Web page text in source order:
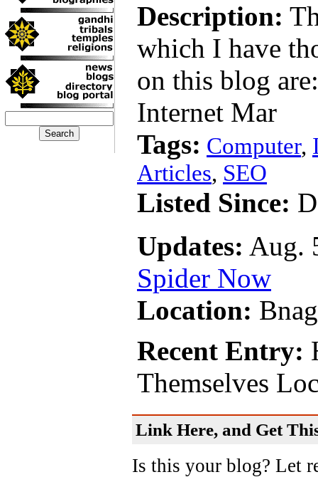
Description:
which I have
on this blog
Internet Mar
Tags: Computer,
Articles, SEO
Listed Since:
Updates: Aug.
Spider Now
Location:
Recent Entry:
Themselves
Link Here, and Get
Is this your blog? Let